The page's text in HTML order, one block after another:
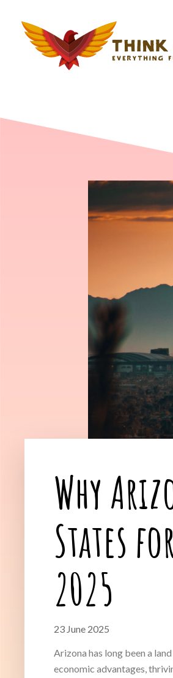
Why
States
2025
23 June 2025
Arizona has long been a
economic advantages,